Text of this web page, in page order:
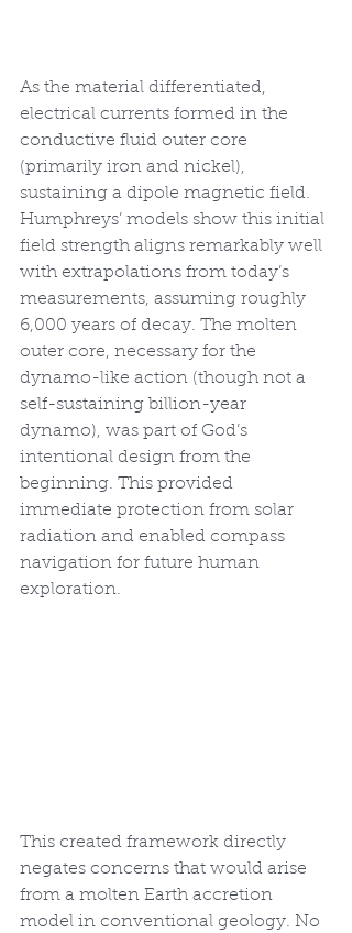
As the material differentiated,
electrical currents formed in the
conductive fluid outer core
(primarily iron and nickel),
sustaining a dipole magnetic field.
Humphreys’ models show this initial
field strength aligns remarkably well
with extrapolations from today’s
measurements, assuming roughly
6,000 years of decay. The molten
outer core, necessary for the
dynamo-like action (though not a
self-sustaining billion-year
dynamo), was part of God’s
intentional design from the
beginning. This provided
immediate protection from solar
radiation and enabled compass
navigation for future human
exploration.
This created framework directly
negates concerns that would arise
from a molten Earth accretion
model in conventional geology. No